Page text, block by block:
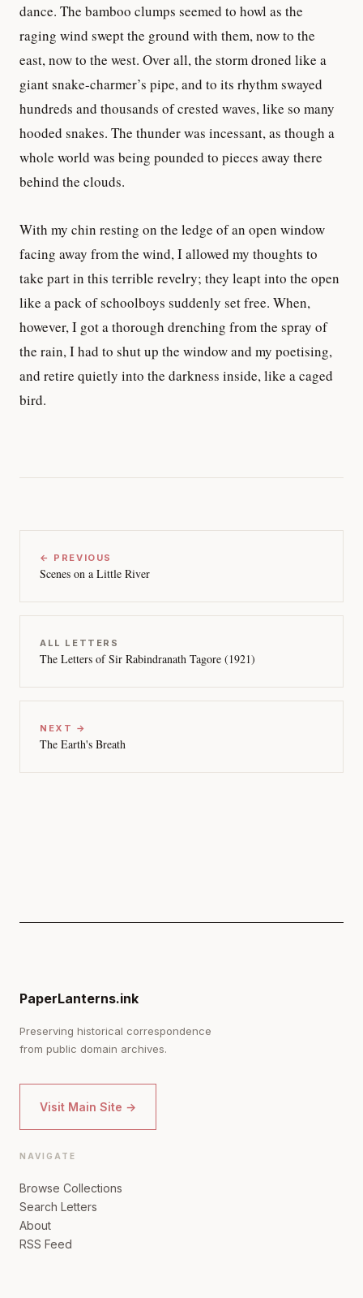
dance. The bamboo clumps seemed to howl as the
raging wind swept the ground with them, now to the
east, now to the west. Over all, the storm droned like a
giant snake-charmer’s pipe, and to its rhythm swayed
hundreds and thousands of crested waves, like so many
hooded snakes. The thunder was incessant, as though a
whole world was being pounded to pieces away there
behind the clouds.
With my chin resting on the ledge of an open window
facing away from the wind, I allowed my thoughts to
take part in this terrible revelry; they leapt into the open
like a pack of schoolboys suddenly set free. When,
however, I got a thorough drenching from the spray of
the rain, I had to shut up the window and my poetising,
and retire quietly into the darkness inside, like a caged
bird.
← PREVIOUS
Scenes on a Little River
ALL LETTERS
The Letters of Sir Rabindranath Tagore (1921)
NEXT →
The Earth's Breath
PaperLanterns.ink
Preserving historical correspondence
from public domain archives.
Visit Main Site →
NAVIGATE
Browse Collections
Search Letters
About
RSS Feed